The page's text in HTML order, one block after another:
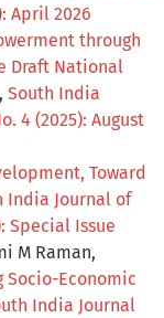
April 2026
through
Draft National
, South India
4 (2025): August
Toward
India Journal of
Special Issue
M Raman,
Economic
India Journal